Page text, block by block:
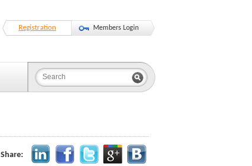
Registration Members Login
Share: